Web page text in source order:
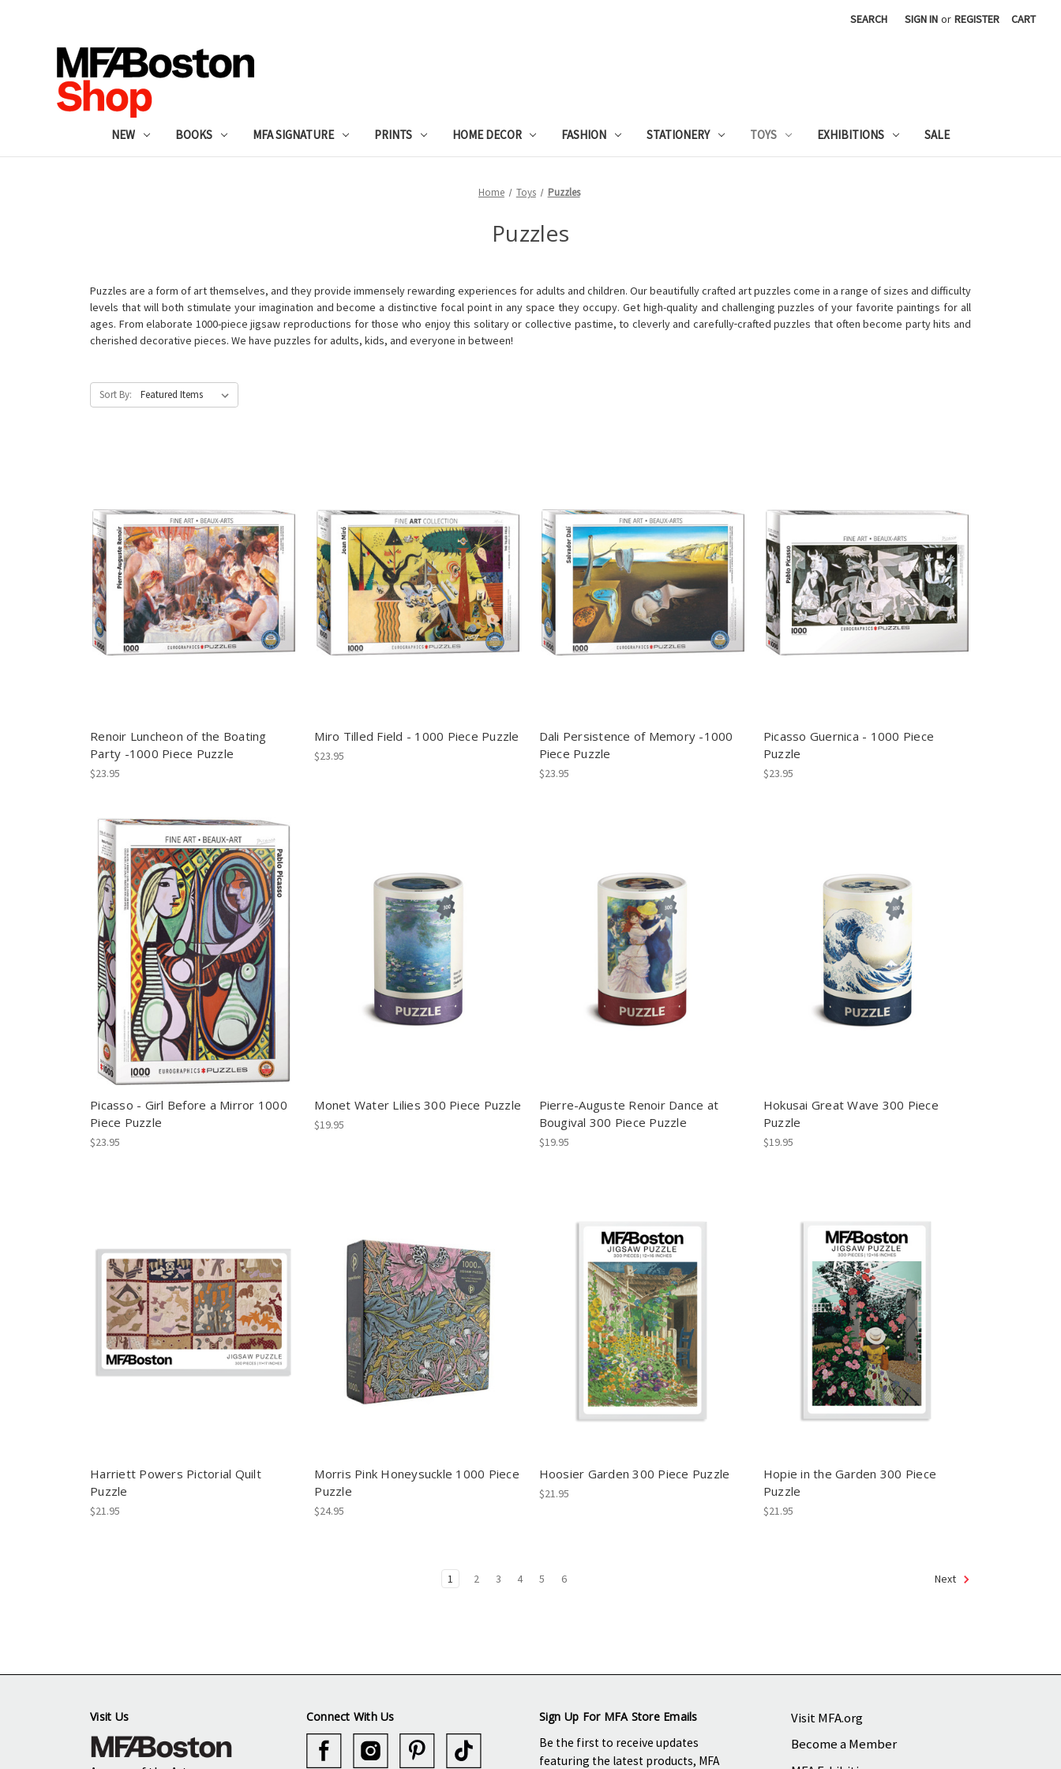
SEARCH SIGN IN or REGISTER CART
NEW BOOKS MFA SIGNATURE PRINTS HOME DECOR FASHION STATIONERY TOYS EXHIBITIONS SALE
Home Toys Puzzles
Puzzles
Puzzles are a form of art themselves, and they provide immensely rewarding experiences for adults and children. Our beautifully crafted art puzzles come in a range of sizes and difficulty
levels that will both stimulate your imagination and become a distinctive focal point in any space they occupy. Get high-quality and challenging puzzles of your favorite paintings for all
ages. From elaborate 1000-piece jigsaw reproductions for those who enjoy this solitary or collective pastime, to cleverly and carefully crafted puzzles that often become party hits and
cherished decorative pieces. We have puzzles for adults, kids, and everyone in between!
Sort By:
Renoir Luncheon of the Boating
Party -1000 Piece Puzzle
$23.95
Miro Tilled Field - 1000 Piece Puzzle
$23.95
Dali Persistence of Memory -1000
Piece Puzzle
$23.95
Picasso Guernica - 1000 Piece
Puzzle
$23.95
Picasso - Girl Before a Mirror 1000
Piece Puzzle
$23.95
Monet Water Lilies 300 Piece Puzzle
$19.95
Pierre-Auguste Renoir Dance at
Bougival 300 Piece Puzzle
$19.95
Hokusai Great Wave 300 Piece
Puzzle
$19.95
Harriett Powers Pictorial Quilt
Puzzle
$21.95
Morris Pink Honeysuckle 1000 Piece
Puzzle
$24.95
Hoosier Garden 300 Piece Puzzle
$21.95
Hopie in the Garden 300 Piece
Puzzle
$21.95
1 2 3 4 5 6 Next
Visit Us Connect With Us
Sign Up For MFA Store Emails
Be the first to receive updates
featuring the latest products, MFA
Visit MFA.org
Become a Member